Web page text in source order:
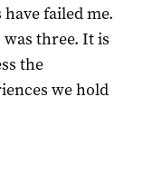
failed me.
was three. It is
the
we hold